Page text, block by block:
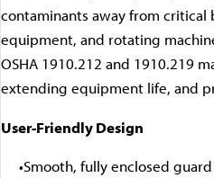
contaminants away from critical
equipment, and rotating
OSHA 1910.212 and 1910.219
extending equipment life, and
User-Friendly Design
Smooth, fully enclosed